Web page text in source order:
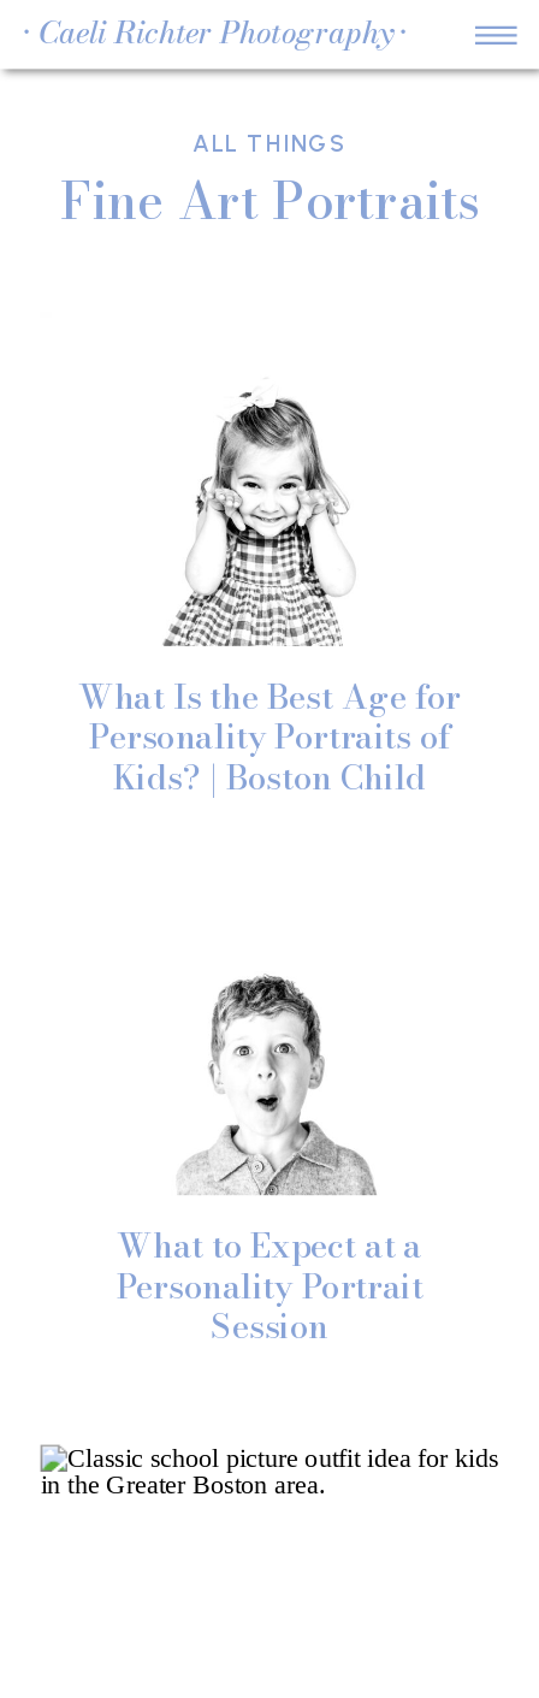
• Caeli Richter Photography •
Fine Art Portraits
ALL THINGS
What Is the Best Age for
Personality Portraits of
Kids? | Boston Child
What to Expect at a
Personality Portrait
Session